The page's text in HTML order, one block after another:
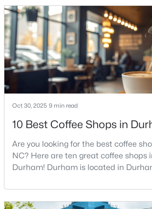
Beds Baths Sqft
120 Davidson Ave, Durham, NC 27704
MLS#: 10184957
New - 1 Day Ago
$715,000 Active
get more questions about Durham
other city in the Triangle. People
food scene is really that good, if the
Oct 30, 2025 9 min read
10 Best Coffee Shops in
Are you looking for the best coffee
NC? Here are ten great coffee shops
Durham! Durham is located in
As part of the Research Triangle
known for its technology companies